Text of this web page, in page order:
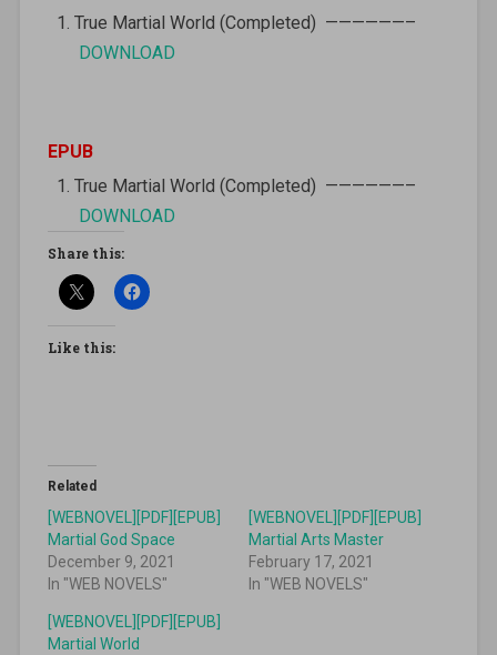
True Martial World (Completed) ——————–
DOWNLOAD
EPUB
True Martial World (Completed) ——————–
DOWNLOAD
Share this:
Like this:
Related
[WEBNOVEL][PDF][EPUB]
Martial God Space
December 9, 2021
In "WEB NOVELS"
[WEBNOVEL][PDF][EPUB]
Martial Arts Master
February 17, 2021
In "WEB NOVELS"
[WEBNOVEL][PDF][EPUB]
Martial World